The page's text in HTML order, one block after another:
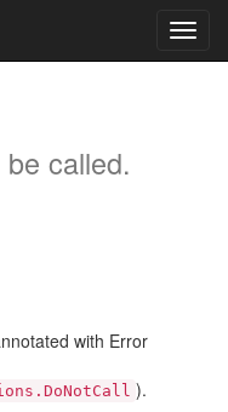
called.
with Error
).